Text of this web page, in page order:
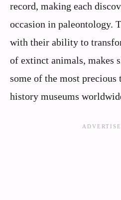
record, making each
occasion in paleontology.
with their ability to
of extinct animals, makes
some of the most precious
history museums